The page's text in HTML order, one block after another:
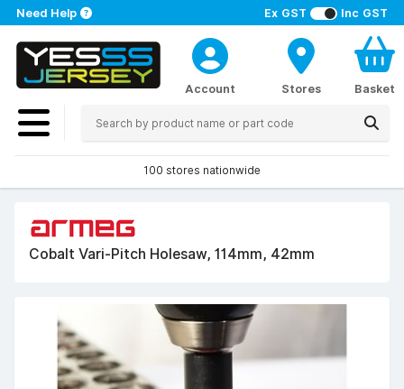
Ex GST Inc GST
Need Help
Account Stores Basket
100 stores nationwide
Cobalt Vari-Pitch Holesaw, 114mm, 42mm